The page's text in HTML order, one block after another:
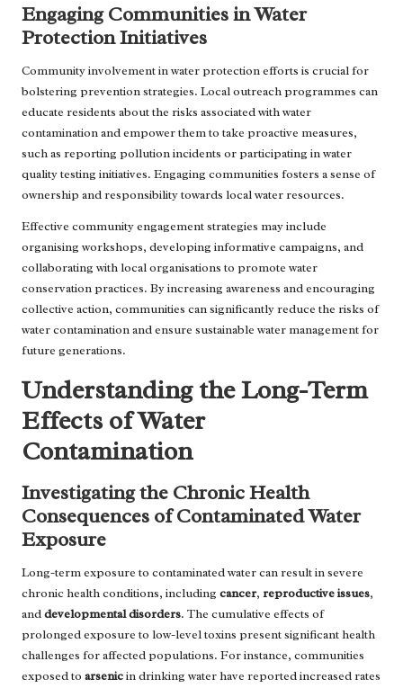
Engaging Communities in Water
Protection Initiatives
Community involvement in water protection efforts is crucial for
bolstering prevention strategies. Local outreach programmes can
educate residents about the risks associated with water
contamination and empower them to take proactive measures,
such as reporting pollution incidents or participating in water
quality testing initiatives. Engaging communities fosters a sense of
ownership and responsibility towards local water resources.
Effective community engagement strategies may include
organising workshops, developing informative campaigns, and
collaborating with local organisations to promote water
conservation practices. By increasing awareness and encouraging
collective action, communities can significantly reduce the risks of
water contamination and ensure sustainable water management for
future generations.
Understanding the Long-Term
Effects of Water
Contamination
Investigating the Chronic Health
Consequences of Contaminated Water
Exposure
Long-term exposure to contaminated water can result in severe
chronic health conditions, including cancer, reproductive issues,
anddevelopmental disorders. The cumulative effects of
prolonged exposure to low-level toxins present significant health
challenges for affected populations. For instance, communities
exposed to arsenicin drinking water have reported increased rates